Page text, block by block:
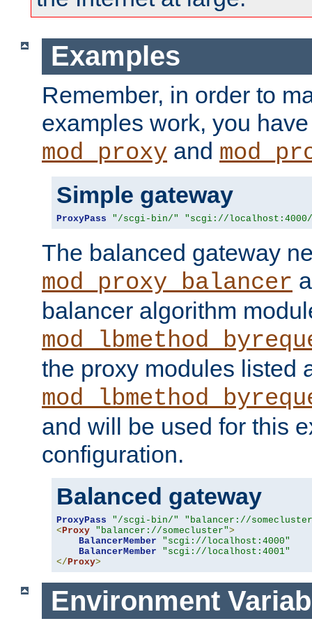
Examples
Remember, in order to
examples work, you
mod_proxy and
Simple gateway
ProxyPass "/scgi-bin/" "scgi://
The balanced gateway
mod_proxy_balancer
balancer algorithm
the proxy modules listed
and will be used for this
configuration.
Balanced gateway
ProxyPass "/scgi-bin/"
"balancer://
< Proxy "balancer://somecluster">
BalancerMember
"scgi://localhost:4000"
BalancerMember
"scgi://localhost:4001"
</ Proxy>
Environment